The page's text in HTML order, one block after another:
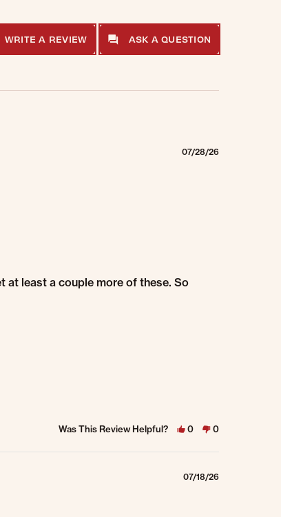
WRITE A REVIEW ASK A QUESTION
07/28/26
at least a couple more of these. So
Was This Review Helpful? 0 0
07/18/26